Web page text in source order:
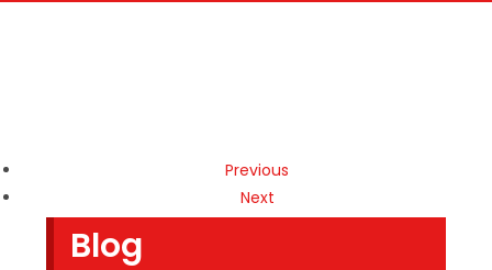
Previous
Next
Blog